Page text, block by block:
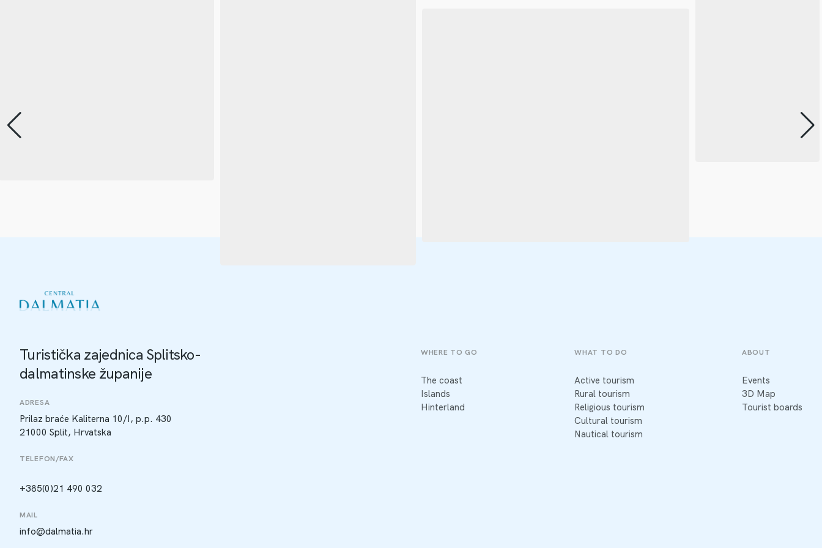
Turistička zajednica Splitsko-
dalmatinske županije
ADRESA
Prilaz braće Kaliterna 10/I, p.p. 430
21000 Split, Hrvatska
TELEFON/FAX
+385(0)21 490 032
MAIL
info@dalmatia.hr
WHERE TO GO
The coast
Islands
Hinterland
WHAT TO DO
Active tourism
Rural tourism
Religious tourism
Cultural tourism
Nautical tourism
ABOUT
Events
3D Map
Tourist boards